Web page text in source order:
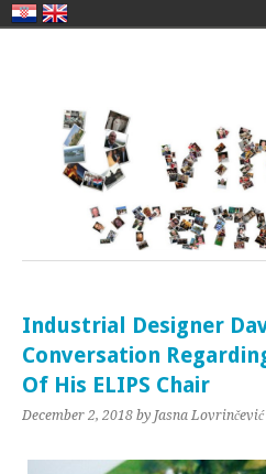
Industrial Designer
Conversation
Of His ELIPS Chair
December 2, 2018 by Jasna Lovrinčević